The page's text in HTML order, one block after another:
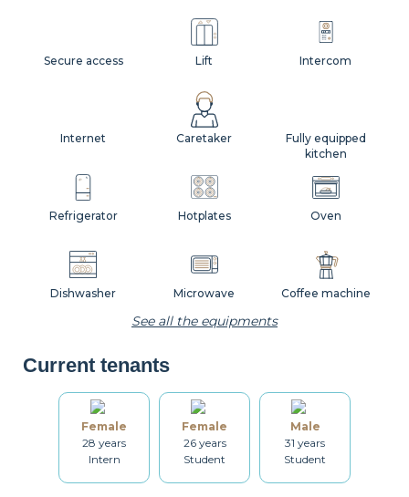
Internet
Fully equipped
kitchen
Refrigerator
Kitchenware
Microwave
Oven
Hotplates
Coffee machine
Table and chairs
Toaster
Secure access
Bathroom
Dishwasher
Lift Intercom
Caretaker
See all the equipments
Current tenants
Female
28 years
Intern
Female
26 years
Student
Male
31 years
Student